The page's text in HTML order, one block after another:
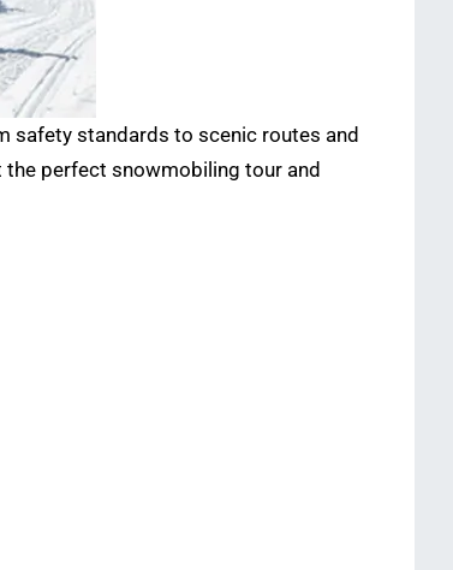
safety standards to scenic routes and
perfect snowmobiling tour and